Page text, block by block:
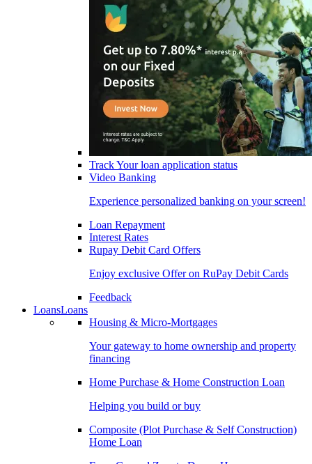
Track Your loan application status
Video Banking
Experience personalized banking on your screen!
Loan Repayment
Interest Rates
Rupay Debit Card Offers
Enjoy exclusive Offer on RuPay Debit Cards
Feedback
LoansLoans
Housing & Micro-Mortgages
Your gateway to home ownership and property
financing
Home Purchase & Home Construction Loan
Helping you build or buy
Composite (Plot Purchase & Self Construction)
Home Loan